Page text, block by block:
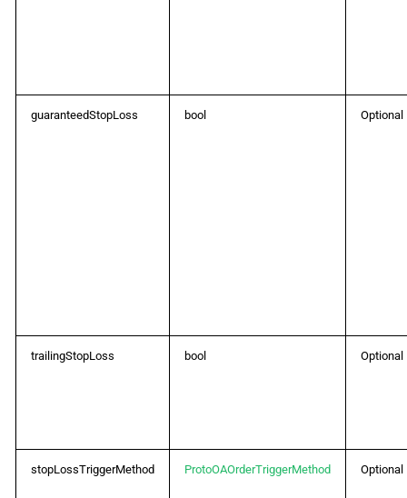
guaranteedStopLoss bool Optional
trailingStopLoss bool Optional
stopLossTriggerMethod ProtoOAOrderTriggerMethod Optional